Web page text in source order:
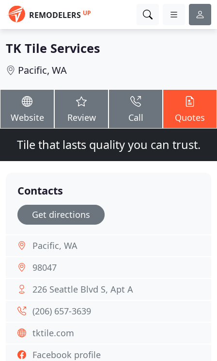
REMODELERS UP
TK Tile Services
Pacific, WA
Website Review Call Quotes
Tile that lasts quality you can trust.
Contacts
Get directions
Pacific, WA
98047
226 Seattle Blvd S, Apt A
(206) 657-3639
tktile.com
Facebook profile